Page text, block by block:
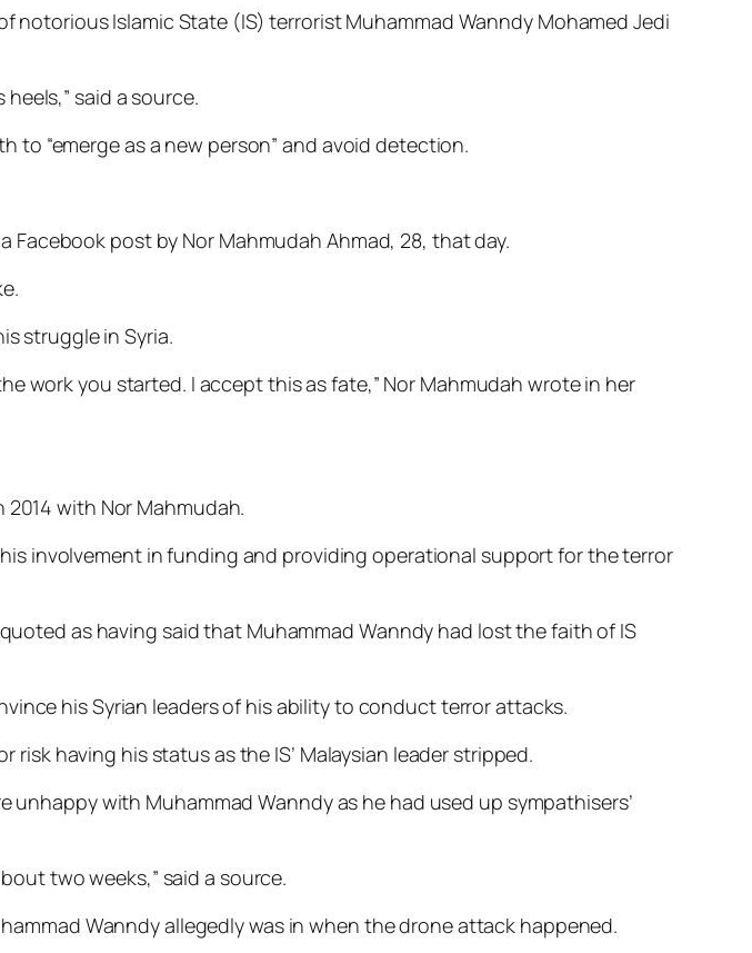
notorious Islamic State (IS) terrorist Muhammad Wanndy Mohamed Jedi
said a source.
to “emerge as a new person” and avoid detection.
Facebook post by Nor Mahmudah Ahmad, 28, that day.
struggle in Syria.
work you started. I accept this as fate,” Nor Mah­mudah wrote in her
with Nor Mahmudah.
involvement in funding and providing operational support for the terror
as having said that Muhammad Wanndy had lost the faith of IS
his Syrian leaders of his ability to conduct terror attacks.
having his status as the IS’ Malay­sian leader stripped.
with Muham­mad Wanndy as he had used up sympathisers’
two weeks,” said a source.
Wanndy allegedly was in when the drone attack happened.